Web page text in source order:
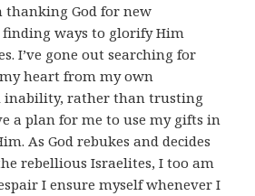
God for new
ways to glorify Him
I’ve gone out searching for
heart from my own
inability, rather than trusting
a plan for me to use my gifts in
As God rebukes and decides
rebellious Israelites, I too am
I ensure myself whenever I